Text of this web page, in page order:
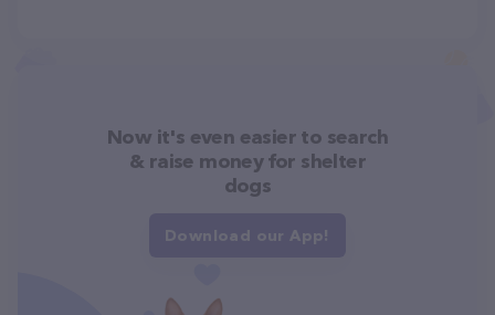
Now it's even easier to search
& raise money for shelter
dogs
Download our App!